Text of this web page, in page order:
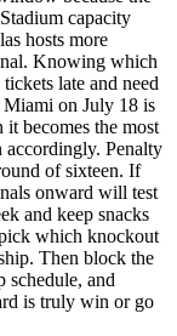
capacity
hosts more
Knowing which
late and need
on July 18 is
becomes the most
accordingly. Penalty
of sixteen. If
onward will test
and keep snacks
which knockout
Then block the
schedule, and
is truly win or go